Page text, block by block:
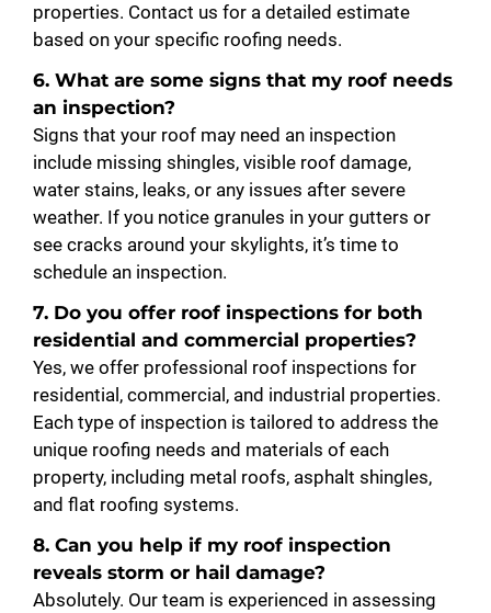
properties. Contact us for a detailed estimate
based on your specific roofing needs.
6. What are some signs that my roof needs
an inspection?
Signs that your roof may need an inspection
include missing shingles, visible roof damage,
water stains, leaks, or any issues after severe
weather. If you notice granules in your gutters or
see cracks around your skylights, it’s time to
schedule an inspection.
7. Do you offer roof inspections for both
residential and commercial properties?
Yes, we offer professional roof inspections for
residential, commercial, and industrial properties.
Each type of inspection is tailored to address the
unique roofing needs and materials of each
property, including metal roofs, asphalt shingles,
and flat roofing systems.
8. Can you help if my roof inspection
reveals storm or hail damage?
Absolutely. Our team is experienced in assessing